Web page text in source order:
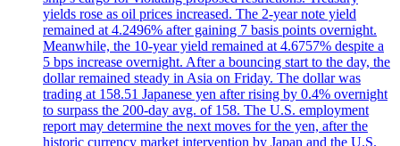
yields rose as oil prices increased. The 2-year note yield
remained at 4.2496% after gaining 7 basis points overnight.
Meanwhile, the 10-year yield remained at 4.6757% despite a
5 bps increase overnight. After a bouncing start to the day, the
dollar remained steady in Asia on Friday. The dollar was
trading at 158.51 Japanese yen after rising by 0.4% overnight
to surpass the 200-day avg. of 158. The U.S. employment
report may determine the next moves for the yen, after the
historic currency market intervention by Japan and the U.S.